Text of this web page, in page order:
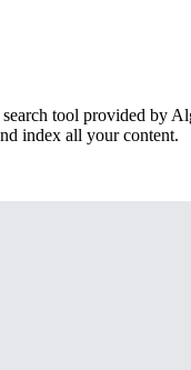
tool provided by
index all your content.